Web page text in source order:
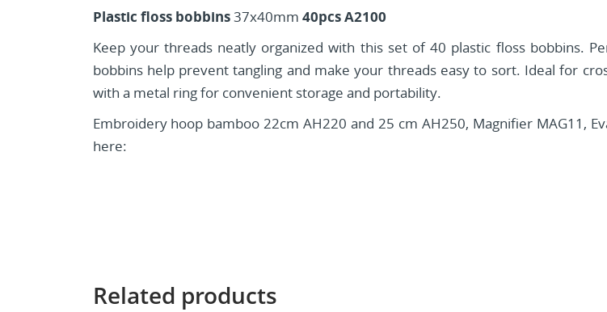
Plastic floss bobbins37x40mm 40pcs A2100
Keep your threads neatly organized with this set of 40 plastic floss bobbins.
bobbins help prevent tangling and make your threads easy to sort. Ideal for
with a metal ring for convenient storage and portability.
Embroidery hoop bamboo 22cm AH220 and 25 cm AH250, Magnifier MAG11,
here:
Related products